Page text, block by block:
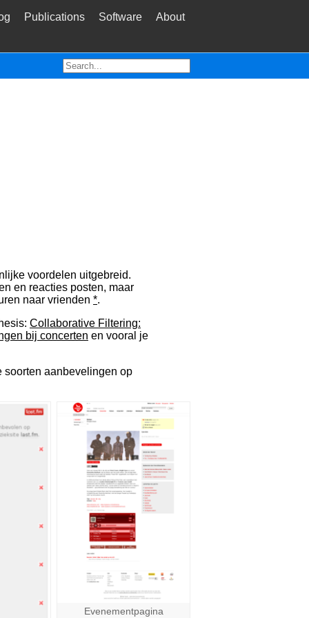
Publications Software About
voordelen uitgebreid.
en reacties posten, maar
naar vrienden *.
Collaborative Filtering:
bij concerten en vooral je
soorten aanbevelingen op
Evenementpagina